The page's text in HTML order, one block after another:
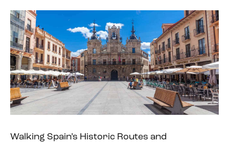
Walking Spain’s Historic Routes and